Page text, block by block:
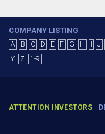
COMPANY LISTING
A B C D E F G H J
Y
Z 1-9
ATTENTION INVESTORS